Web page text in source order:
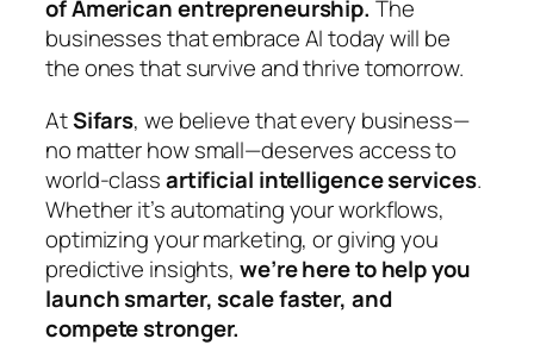
of American entrepreneurship. The
businesses that embrace AI today will be
the ones that survive and thrive tomorrow.
AtSifars, we believe that every business—
no matter how small—deserves access to
world-classartificial intelligence services.
Whether it’s automating your workflows,
optimizing your marketing, or giving you
predictive insights, we’re here to help you
launch smarter, scale faster, and
compete stronger.